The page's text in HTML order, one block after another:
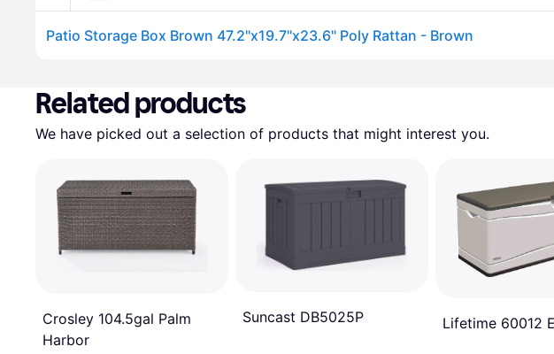
Patio Storage Box Brown 47.2"x19.7"x23.6" Poly Rattan - Brown
Related products
We have picked out a selection of products that might interest you.
Crosley 104.5gal Palm
Harbor
Suncast DB5025P Lifetime 60012